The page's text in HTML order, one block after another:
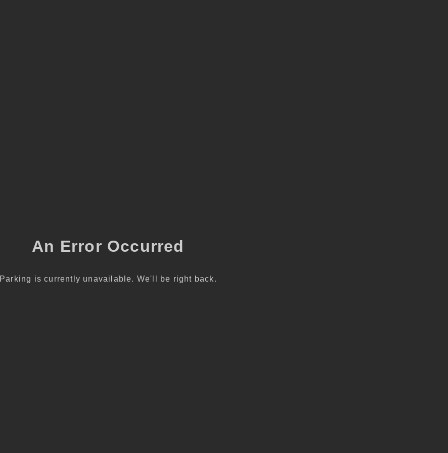
An Error Occurred
Parking is currently unavailable. We'll be right back.